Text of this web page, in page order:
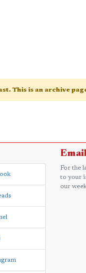
This is an archive
For the
to your
our